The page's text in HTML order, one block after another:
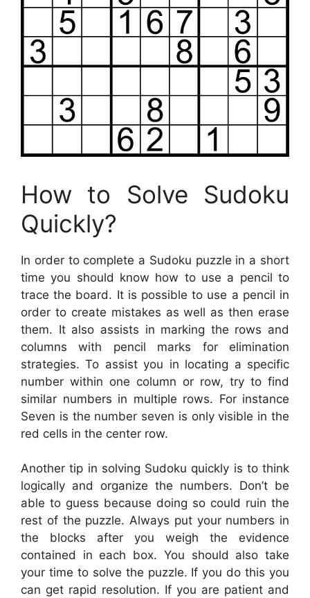
How to Solve Sudoku
Quickly?
In order to complete a Sudoku puzzle in a short
time you should know how to use a pencil to
trace the board. It is possible to use a pencil in
order to create mistakes as well as then erase
them. It also assists in marking the rows and
columns with pencil marks for elimination
strategies. To assist you in locating a specific
number within one column or row, try to find
similar numbers in multiple rows. For instance
Seven is the number seven is only visible in the
red cells in the center row.
Another tip in solving Sudoku quickly is to think
logically and organize the numbers. Don’t be
able to guess because doing so could ruin the
rest of the puzzle. Always put your numbers in
the blocks after you weigh the evidence
contained in each box. You should also take
your time to solve the puzzle. If you do this you
can get rapid resolution. If you are patient and